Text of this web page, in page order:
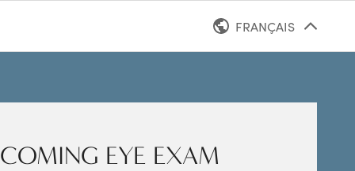
FRANÇAIS
ANGLAIS
EYE EXAM